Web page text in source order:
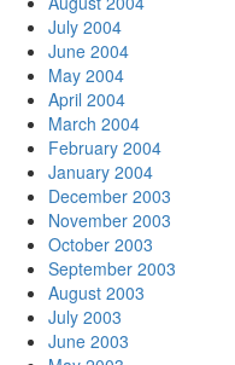
July 2004
June 2004
May 2004
April 2004
March 2004
February 2004
January 2004
December 2003
November 2003
October 2003
September 2003
August 2003
July 2003
June 2003